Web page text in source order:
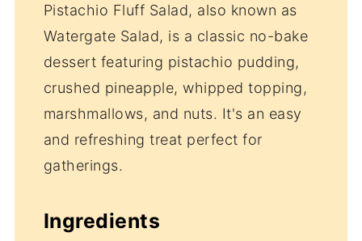
Pistachio Fluff Salad, also known as
Watergate Salad, is a classic no-bake
dessert featuring pistachio pudding,
crushed pineapple, whipped topping,
marshmallows, and nuts. It's an easy
and refreshing treat perfect for
gatherings.
Ingredients